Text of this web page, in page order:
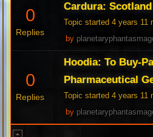
0
Replies
Cardura:
Topic started 4 years 11
by
0
Replies
Hoodia: To Buy-
Pharmaceutical
Topic started 4 years 11
by